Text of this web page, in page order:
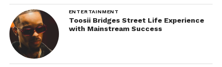
ENTERTAINMENT
Toosii Bridges Street Life Experience
with Mainstream Success